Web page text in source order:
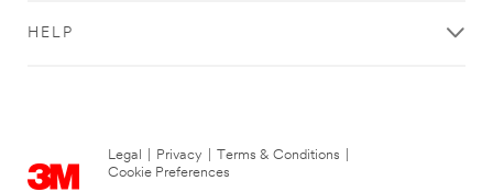
HELP
Legal Privacy Terms & Conditions
Cookie Preferences